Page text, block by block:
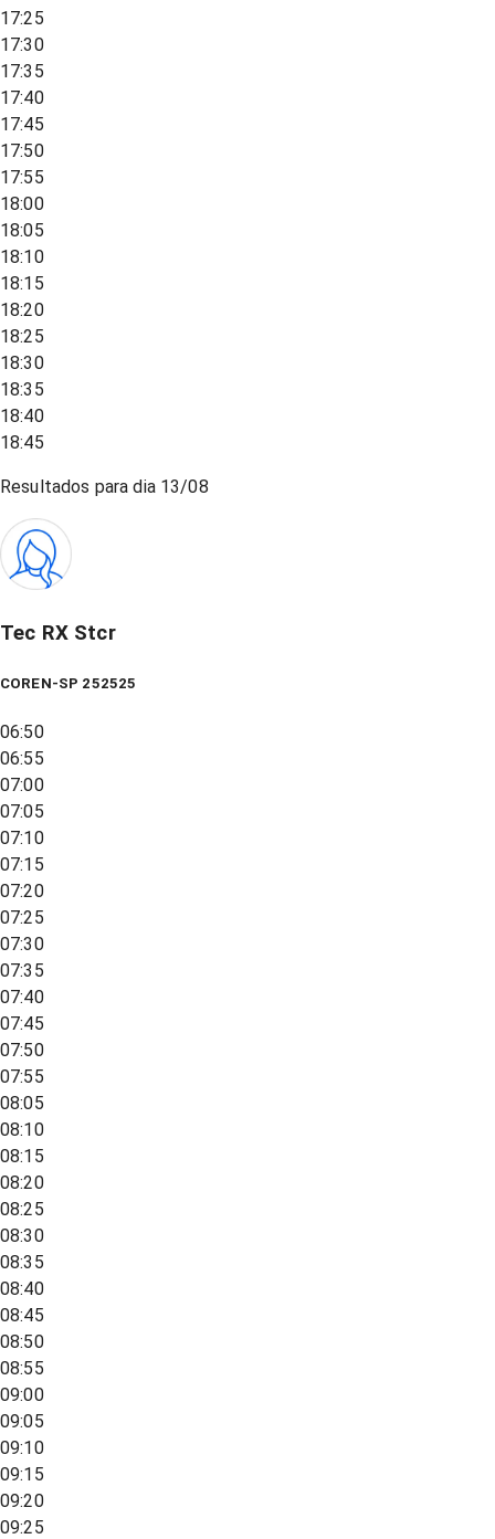
17:25
17:30
17:35
17:40
17:45
17:50
17:55
18:00
18:05
18:10
18:15
18:20
18:25
18:30
18:35
18:40
18:45
Resultados para dia 13/08
Tec RX Stcr
COREN-SP 252525
06:50
06:55
07:00
07:05
07:10
07:15
07:20
07:25
07:30
07:35
07:40
07:45
07:50
07:55
08:05
08:10
08:15
08:20
08:25
08:30
08:35
08:40
08:45
08:50
08:55
09:00
09:05
09:10
09:15
09:20
09:25